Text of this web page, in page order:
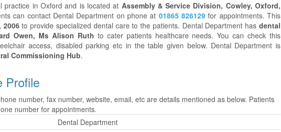
practice in Oxford and is located at Assembly & Service Division, Cowley, Oxford,
can contact Dental Department on phone at 01865 826129 for appointments. This
2006to provide specialized dental care to the patients. Dental Department hasdental
Owen, Ms Alison Ruth to cater patients healthcare needs. You can check this
access, disabled parking etc in the table given below. Dental Department is
Commissioning Hub.
Profile
number, fax number, website, email, etc are details mentioned as below. Patients
number for appointments.
Dental Department